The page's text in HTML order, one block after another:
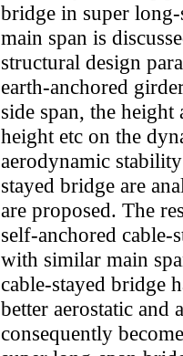
bridge in super
main span is
structural design
earth-anchored
side span, the
height etc on the
aerodynamic
stayed bridge are
are proposed. The
self-anchored cable-
with similar main
cable-stayed bridge
better aerostatic and
consequently